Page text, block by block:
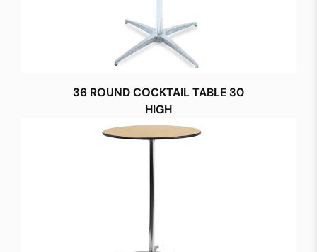
36 ROUND COCKTAIL TABLE 30
HIGH